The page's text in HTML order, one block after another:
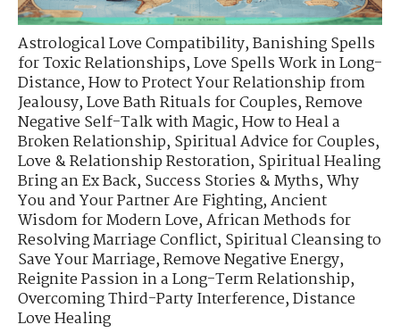
Astrological Love Compatibility,Banishing Spells
for Toxic Relationships,Love Spells Work in Long-
Distance,How to Protect Your Relationship from
Jealousy,Love Bath Rituals for Couples,Remove
Negative Self-Talk with Magic,How to Heal a
Broken Relationship,Spiritual Advice for Couples,
Love & Relationship Restoration,Spiritual Healing
Bring an Ex Back,Success Stories & Myths,Why
You and Your Partner Are Fighting,Ancient
Wisdom for Modern Love,African Methods for
Resolving Marriage Conflict,Spiritual Cleansing to
Save Your Marriage,Remove Negative Energy,
Reignite Passion in a Long-Term Relationship,
Overcoming Third-Party Interference,Distance
Love Healing